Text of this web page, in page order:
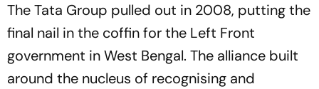
The Tata Group pulled out in 2008, putting the
final nail in the coffin for the Left Front
government in West Bengal. The alliance built
around the nucleus of recognising and